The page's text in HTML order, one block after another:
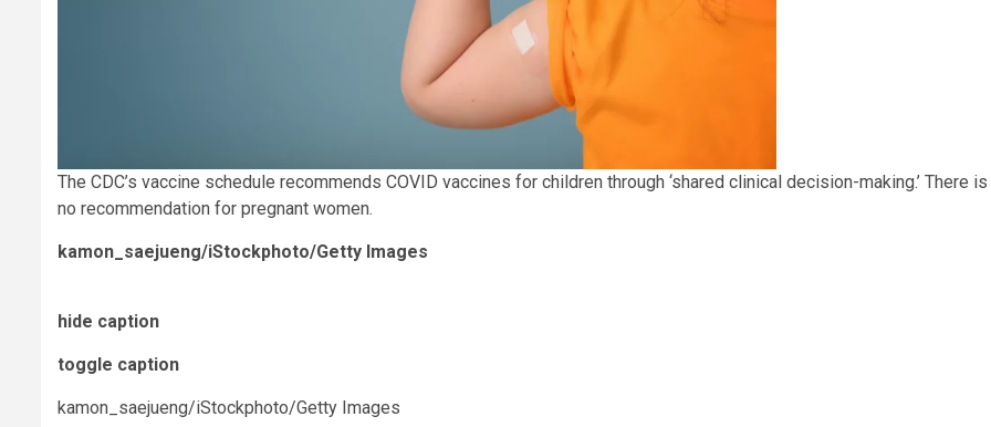
The CDC’s vaccine schedule recommends COVID vaccines for children through ‘shared clinical decision-making.’ There is
no recommendation for pregnant women.
kamon_saejueng/iStockphoto/Getty Images
hide caption
toggle caption
kamon_saejueng/iStockphoto/Getty Images